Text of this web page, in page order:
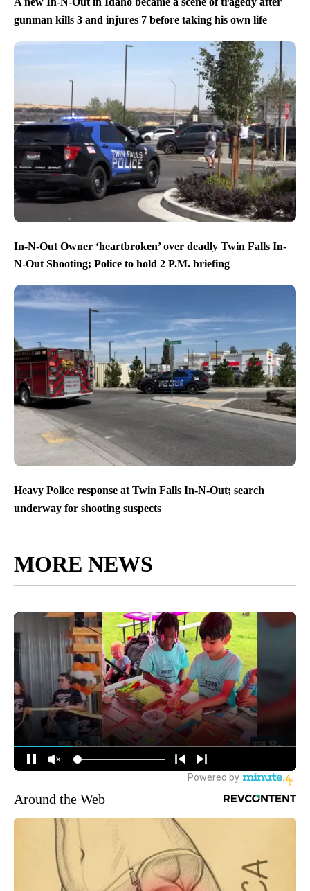
gunman kills 3 and injures 7 before taking his own life
In-N-Out Owner ‘heartbroken’ over deadly Twin Falls In-
N-Out Shooting; Police to hold 2 P.M. briefing
Heavy Police response at Twin Falls In-N-Out; search
underway for shooting suspects
MORE NEWS
Around the Web